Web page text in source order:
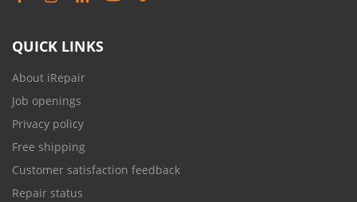
QUICK LINKS
About iRepair
Job openings
Privacy policy
Free shipping
Customer satisfaction feedback
Repair status